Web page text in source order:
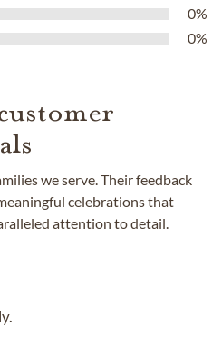
0%
0%
we serve. Their feedback
celebrations that
attention to detail.